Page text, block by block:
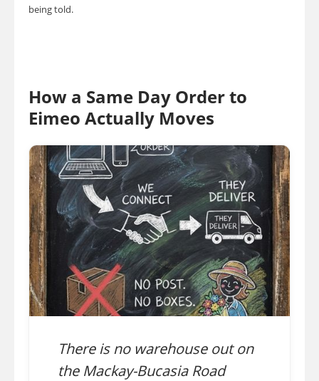
being told.
How a Same Day Order to
Eimeo Actually Moves
There is no warehouse out on
the Mackay-Bucasia Road